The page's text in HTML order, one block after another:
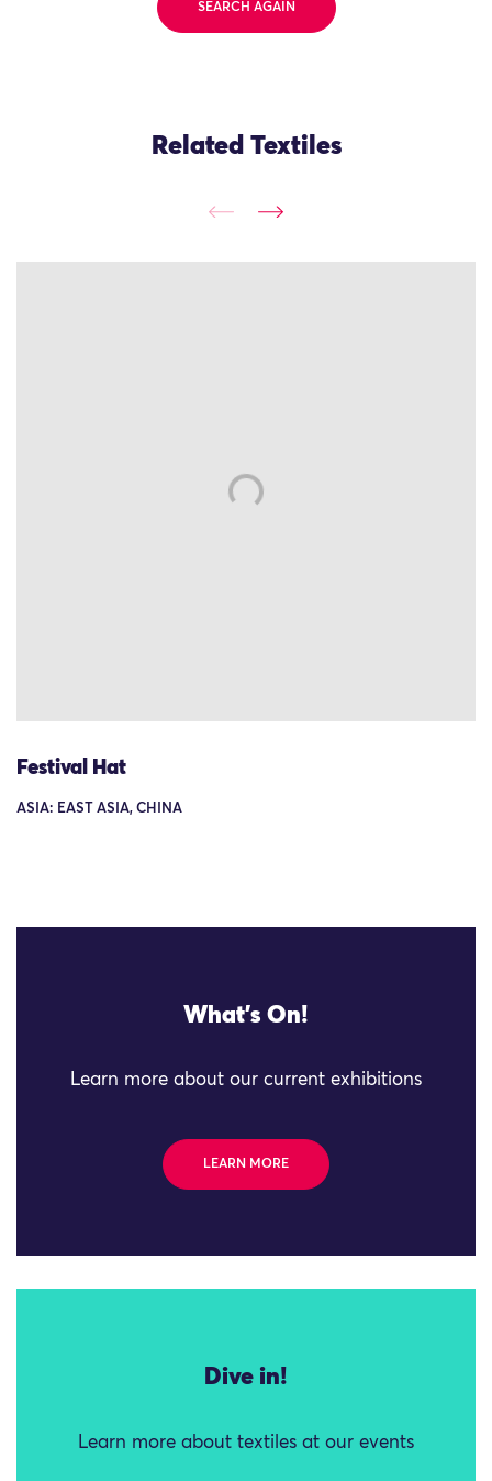
SEARCH AGAIN
Related Textiles
Festival Hat
ASIA: EAST ASIA, CHINA
What's On!
Learn more about our current exhibitions
LEARN MORE
Dive in!
Learn more about textiles at our events